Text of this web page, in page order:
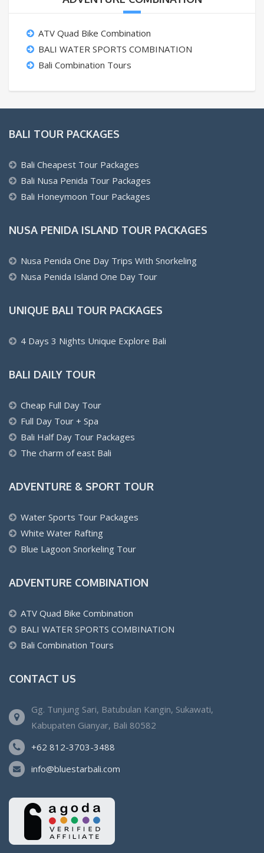
ATV Quad Bike Combination
BALI WATER SPORTS COMBINATION
Bali Combination Tours
BALI TOUR PACKAGES
Bali Cheapest Tour Packages
Bali Nusa Penida Tour Packages
Bali Honeymoon Tour Packages
NUSA PENIDA ISLAND TOUR PACKAGES
Nusa Penida One Day Trips With Snorkeling
Nusa Penida Island One Day Tour
UNIQUE BALI TOUR PACKAGES
4 Days 3 Nights Unique Explore Bali
BALI DAILY TOUR
Cheap Full Day Tour
Full Day Tour + Spa
Bali Half Day Tour Packages
The charm of east Bali
ADVENTURE & SPORT TOUR
Water Sports Tour Packages
White Water Rafting
Blue Lagoon Snorkeling Tour
ADVENTURE COMBINATION
ATV Quad Bike Combination
BALI WATER SPORTS COMBINATION
Bali Combination Tours
CONTACT US
Gg. Tunjung Sari, Batubulan Kangin, Sukawati,
Kabupaten Gianyar, Bali 80582
+62 812-3703-3488
info@bluestarbali.com